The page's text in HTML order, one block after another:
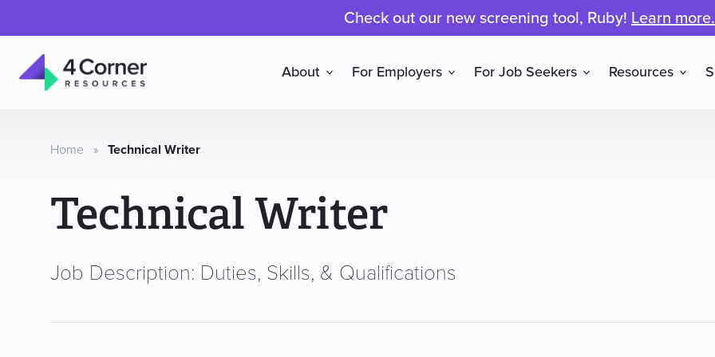
Check out our new screening tool, Ruby! Learn more.
Resources
About For Employers For Job Seekers Resources
Home » Technical Writer
Technical Writer
Job Description: Duties, Skills, & Qualifications